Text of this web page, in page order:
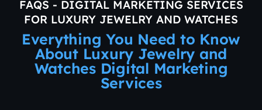
FAQS - DIGITAL MARKETING SERVICES
FOR LUXURY JEWELRY AND WATCHES
Everything You Need to Know
About Luxury Jewelry and
Watches Digital Marketing
Services